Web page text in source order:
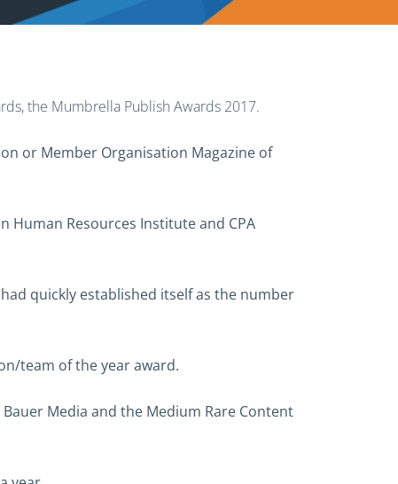
the Mumbrella Publish Awards 2017.
or Member Organisation Magazine of
Human Resources Institute and CPA
quickly established itself as the number
team of the year award.
Media and the Medium Rare Content